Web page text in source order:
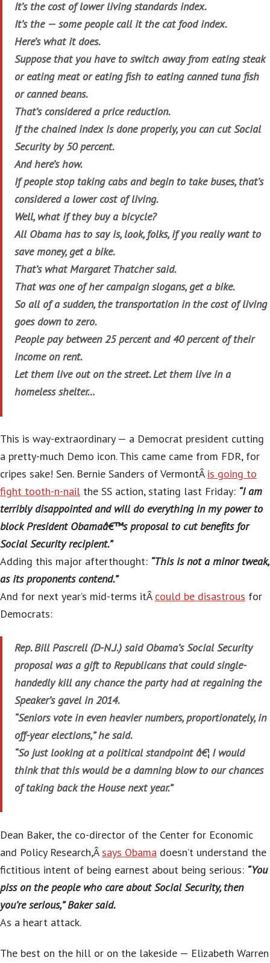
It’s the cost of lower living standards index.
It’s the — some people call it the cat food index.
Here’s what it does.
Suppose that you have to switch away from eating steak
or eating meat or eating fish to eating canned tuna fish
or canned beans.
That’s considered a price reduction.
If the chained index is done properly, you can cut Social
Security by 50 percent.
And here’s how.
If people stop taking cabs and begin to take buses, that’s
considered a lower cost of living.
Well, what if they buy a bicycle?
All Obama has to say is, look, folks, if you really want to
save money, get a bike.
That’s what Margaret Thatcher said.
That was one of her campaign slogans, get a bike.
So all of a sudden, the transportation in the cost of living
goes down to zero.
People pay between 25 percent and 40 percent of their
income on rent.
Let them live out on the street. Let them live in a
homeless shelter…
This is way-extraordinary — a Democrat president cutting
a pretty-much Demo icon. This came came from FDR, for
cripes sake! Sen. Bernie Sanders of VermontÂ is going to
fight tooth-n-nail the SS action, stating last Friday: “I am
terribly disappointed and will do everything in my power to
block President Obamaâ€™s proposal to cut benefits for
Social Security recipient.”
Adding this major afterthought: “This is not a minor tweak,
as its proponents contend.”
And for next year’s mid-terms itÂ could be disastrous for
Democrats:
Rep. Bill Pascrell (D-N.J.) said Obama’s Social Security
proposal was a gift to Republicans that could single-
handedly kill any chance the party had at regaining the
Speaker’s gavel in 2014.
“Seniors vote in even heavier numbers, proportionately, in
off-year elections,” he said.
“So just looking at a political standpoint â€¦ I would
think that this would be a damning blow to our chances
of taking back the House next year.”
Dean Baker, the co-director of the Center for Economic
and Policy Research,Â says Obama doesn’t understand the
fictitious intent of being earnest about being serious: “You
piss on the people who care about Social Security, then
you’re serious,” Baker said.
As a heart attack.
The best on the hill or on the lakeside — Elizabeth Warren